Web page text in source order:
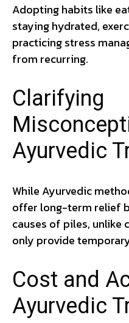
Adopting habits like
staying hydrated,
practicing stress
from recurring.
Clarifying
Ayurvedic
While Ayurvedic
offer long-term relief
causes of piles,
only provide
Cost and
Ayurvedic